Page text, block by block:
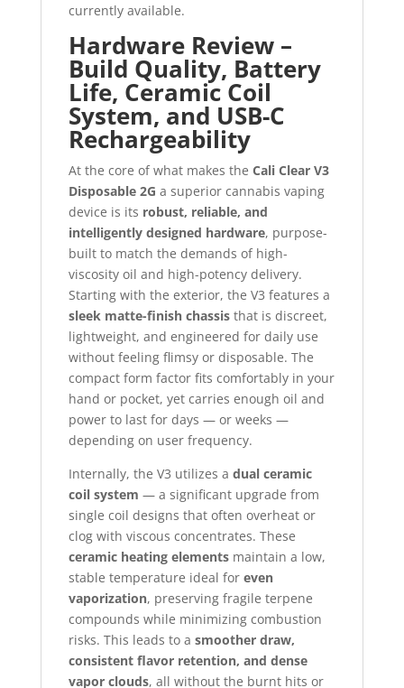
currently available.
Hardware Review –
Build Quality, Battery
Life, Ceramic Coil
System, and USB-C
Rechargeability
At the core of what makes the Cali Clear V3
Disposable 2G a superior cannabis vaping
device is its robust, reliable, and
intelligently designed hardware, purpose-
built to match the demands of high-
viscosity oil and high-potency delivery.
Starting with the exterior, the V3 features a
sleek matte-finish chassisthat is discreet,
lightweight, and engineered for daily use
without feeling flimsy or disposable. The
compact form factor fits comfortably in your
hand or pocket, yet carries enough oil and
power to last for days — or weeks —
depending on user frequency.
Internally, the V3 utilizes a dual ceramic
coil system — a significant upgrade from
single coil designs that often overheat or
clog with viscous concentrates. These
ceramic heating elementsmaintain a low,
stable temperature ideal for even
vaporization, preserving fragile terpene
compounds while minimizing combustion
risks. This leads to a smoother draw,
consistent flavor retention, and dense
vapor clouds, all without the burnt hits or